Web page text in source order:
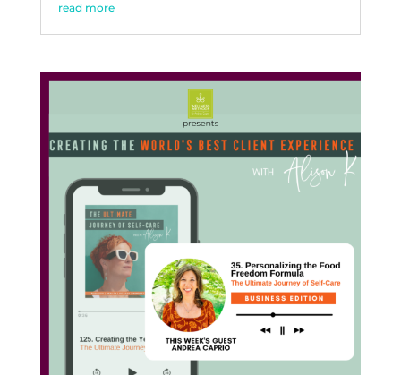
read more